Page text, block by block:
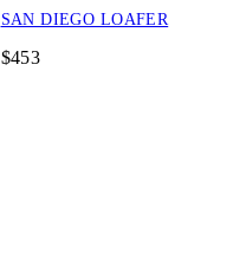
SAN DIEGO LOAFER
$453